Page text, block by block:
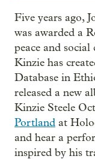
Five years ago,
was awarded a
peace and
Kinzie has
Database in
released a new
Kinzie Steele
Portland at
and hear a
inspired by his